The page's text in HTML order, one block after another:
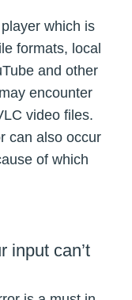
which is
formats, local
and other
encounter
video files.
can also occur
of which
input can’t